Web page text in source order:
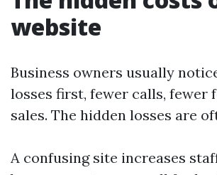
website
Business owners usually
losses first, fewer calls, fewer
sales. The hidden losses are
A confusing site increases